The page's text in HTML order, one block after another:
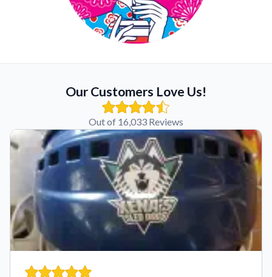
Our Customers Love Us!
Out of 16,033 Reviews